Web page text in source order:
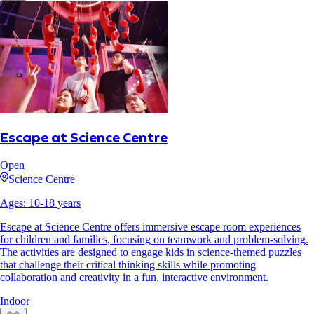
Escape at Science Centre
Open
Science Centre
Ages: 10-18 years
Escape at Science Centre offers immersive escape room experiences
for children and families, focusing on teamwork and problem-solving.
The activities are designed to engage kids in science-themed puzzles
that challenge their critical thinking skills while promoting
collaboration and creativity in a fun, interactive environment.
Indoor